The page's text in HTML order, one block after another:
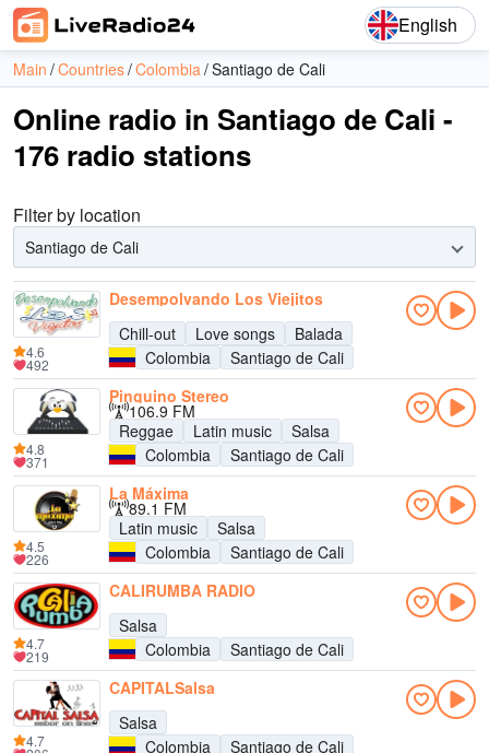
English
Main Countries Colombia Santiago de Cali
Online radio in Santiago de Cali -
176 radio stations
Filter by location
Santiago de Cali
Desempolvando Los Viejitos
Chill-out
Love songs
Balada
Colombia
Santiago de Cali
4.6
492
Pinguino Stereo
106.9 FM
Reggae
Latin music
Salsa
Colombia
Santiago de Cali
4.8
371
La Máxima
89.1 FM
Latin music
Salsa
Colombia
Santiago de Cali
4.5
226
CALIRUMBA RADIO
Salsa
Colombia
Santiago de Cali
4.7
219
CAPITALSalsa
Salsa
Colombia
Santiago de Cali
4.7